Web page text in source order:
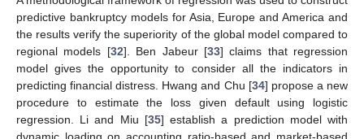
predictive bankruptcy models for Asia, Europe and America and
the results verify the superiority of the global model compared to
regional models [32]. Ben Jabeur [33] claims that regression
model gives the opportunity to consider all the indicators in
predicting financial distress. Hwang and Chu [34] propose a new
procedure to estimate the loss given default using logistic
regression. Li and Miu [35] establish a prediction model with